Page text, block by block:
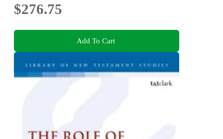
$276.75
Add To Cart